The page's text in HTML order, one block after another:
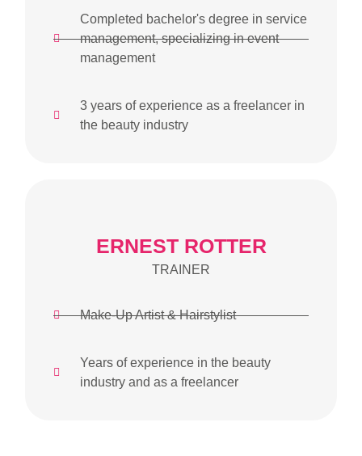
Completed bachelor's degree in service
management, specializing in event
management
3 years of experience as a freelancer in
the beauty industry
ERNEST ROTTER
TRAINER
Make-Up Artist & Hairstylist
Years of experience in the beauty
industry and as a freelancer